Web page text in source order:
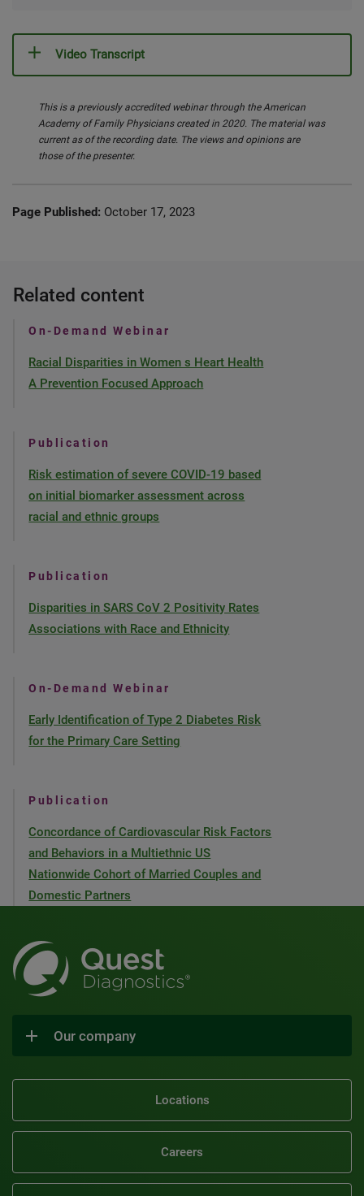
Video Transcript
This is a previously accredited webinar through the American
Academy of Family Physicians created in 2020. The material was
current as of the recording date. The views and opinions are
those of the presenter.
Page Published: October 17, 2023
Related content
On-Demand Webinar
Racial Disparities in Women s Heart Health
A Prevention Focused Approach
Publication
Risk estimation of severe COVID-19 based
on initial biomarker assessment across
racial and ethnic groups
Publication
Disparities in SARS CoV 2 Positivity Rates
Associations with Race and Ethnicity
On-Demand Webinar
Early Identification of Type 2 Diabetes Risk
for the Primary Care Setting
Publication
Concordance of Cardiovascular Risk Factors
and Behaviors in a Multiethnic US
Nationwide Cohort of Married Couples and
Domestic Partners
Our company
Locations
Careers